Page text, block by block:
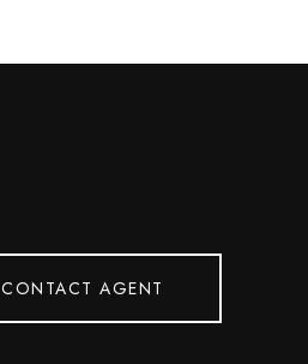
CONTACT AGENT